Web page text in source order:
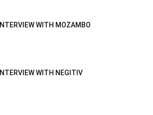
INTERVIEW WITH MOZAMBO
INTERVIEW WITH NEGITIV